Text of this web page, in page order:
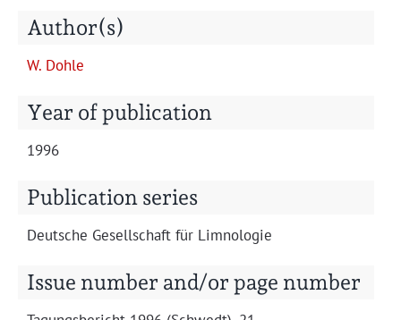
Author(s)
W. Dohle
Year of publication
1996
Publication series
Deutsche Gesellschaft für Limnologie
Issue number and/or page number